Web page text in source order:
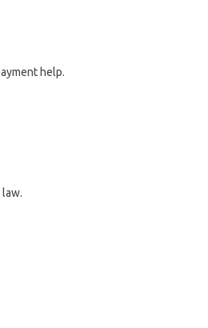
help.